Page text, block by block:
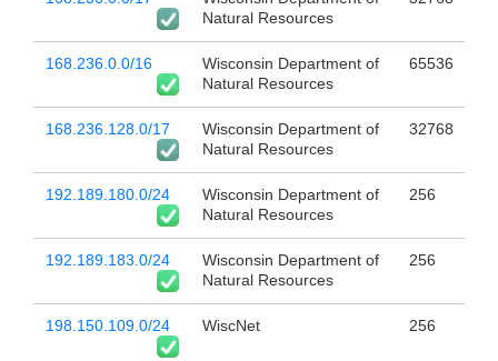
Natural Resources
168.236.0.0/16
Wisconsin Department of
Natural Resources
65536
168.236.128.0/17
Wisconsin Department of
Natural Resources
32768
192.189.180.0/24
Wisconsin Department of
Natural Resources
256
192.189.183.0/24
Wisconsin Department of
Natural Resources
256
198.150.109.0/24 WiscNet 256